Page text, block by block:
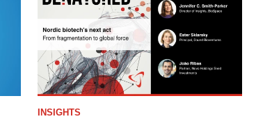
INSIGHTS